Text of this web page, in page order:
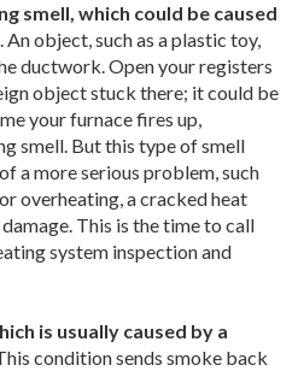
smell, which could be caused
. An object, such as a plastic toy,
ductwork. Open your registers
object stuck there; it could be
your furnace fires up,
smell. But this type of smell
a more serious problem, such
overheating, a cracked heat
This is the time to call
system inspection and
is usually caused by a
condition sends smoke back